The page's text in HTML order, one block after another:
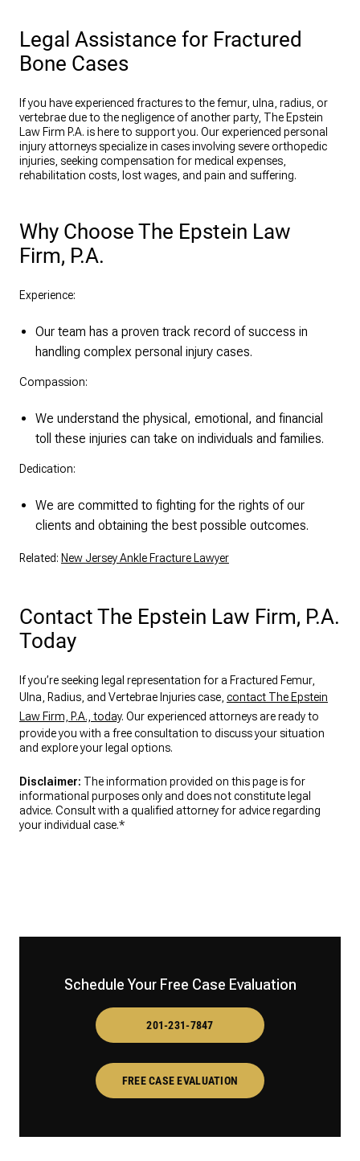
Legal Assistance for Fractured
Bone Cases
If you have experienced fractures to the femur, ulna, radius, or
vertebrae due to the negligence of another party, The Epstein
Law Firm P.A. is here to support you. Our experienced personal
injury attorneys specialize in cases involving severe orthopedic
injuries, seeking compensation for medical expenses,
rehabilitation costs, lost wages, and pain and suffering.
Why Choose The Epstein Law
Firm, P.A.
Experience:
Our team has a proven track record of success in
handling complex personal injury cases.
Compassion:
We understand the physical, emotional, and financial
toll these injuries can take on individuals and families.
Dedication:
We are committed to fighting for the rights of our
clients and obtaining the best possible outcomes.
Related: New Jersey Ankle Fracture Lawyer
Contact The Epstein Law Firm, P.A.
Today
If you’re seeking legal representation for a Fractured Femur,
Ulna, Radius, and Vertebrae Injuries case, contact The Epstein
Law Firm, P.A., today. Our experienced attorneys are ready to
provide you with a free consultation to discuss your situation
and explore your legal options.
Disclaimer: The information provided on this page is for
informational purposes only and does not constitute legal
advice. Consult with a qualified attorney for advice regarding
your individual case.*
Schedule Your Free Case Evaluation
201-231-7847
FREE CASE EVALUATION